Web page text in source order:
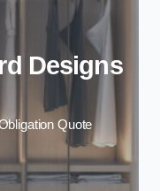
Designs
Quote